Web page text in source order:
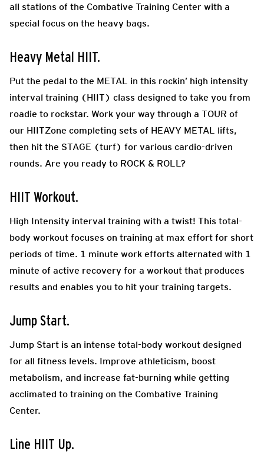
all stations of the Combative Training Center with a
special focus on the heavy bags.
Heavy Metal HIIT.
Put the pedal to the METAL in this rockin’ high intensity
interval training (HIIT) class designed to take you from
roadie to rockstar. Work your way through a TOUR of
our HIITZone completing sets of HEAVY METAL lifts,
then hit the STAGE (turf) for various cardio-driven
rounds. Are you ready to ROCK & ROLL?
HIIT Workout.
High Intensity interval training with a twist! This total-
body workout focuses on training at max effort for short
periods of time. 1 minute work efforts alternated with 1
minute of active recovery for a workout that produces
results and enables you to hit your training targets.
Jump Start.
Jump Start is an intense total-body workout designed
for all fitness levels. Improve athleticism, boost
metabolism, and increase fat-burning while getting
acclimated to training on the Combative Training
Center.
Line HIIT Up.